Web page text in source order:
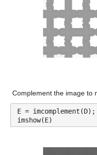
Complement the image to
E = imcomplement(D);
imshow(E)